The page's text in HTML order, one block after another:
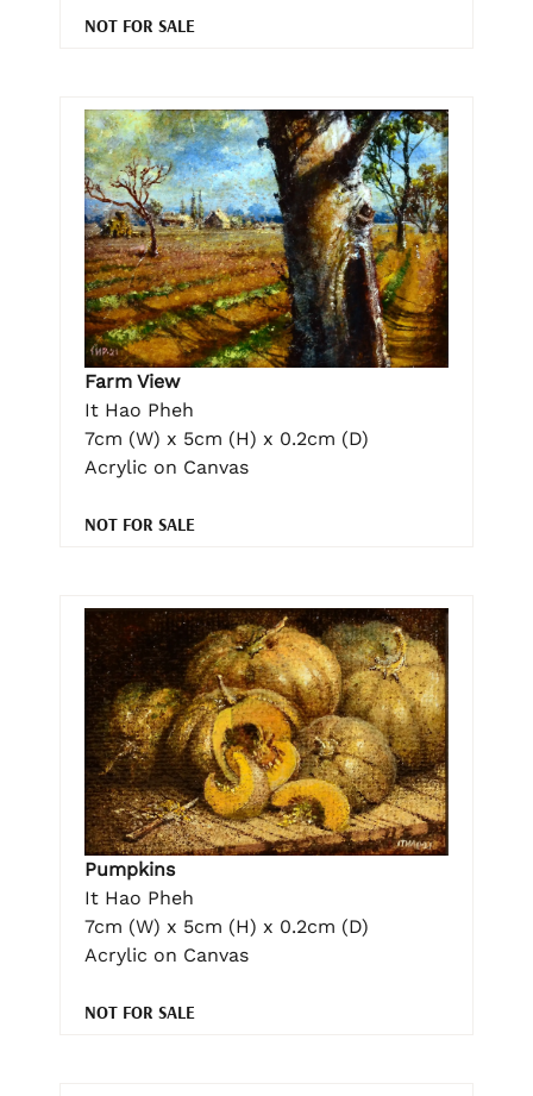
NOT FOR SALE
Farm View
It Hao Pheh
7cm (W) x 5cm (H) x 0.2cm (D)
Acrylic on Canvas
NOT FOR SALE
Pumpkins
It Hao Pheh
7cm (W) x 5cm (H) x 0.2cm (D)
Acrylic on Canvas
NOT FOR SALE